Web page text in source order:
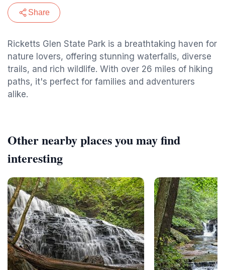
Share
Ricketts Glen State Park is a breathtaking haven for
nature lovers, offering stunning waterfalls, diverse
trails, and rich wildlife. With over 26 miles of hiking
paths, it's perfect for families and adventurers
alike.
Other nearby places you may find
interesting